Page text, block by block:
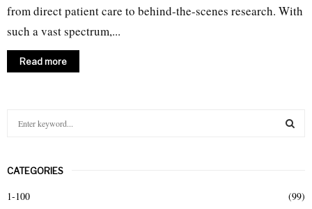
from direct patient care to behind-the-scenes research. With
such a vast spectrum,...
Read more
c
h
CATEGORIES
1-100
(99)